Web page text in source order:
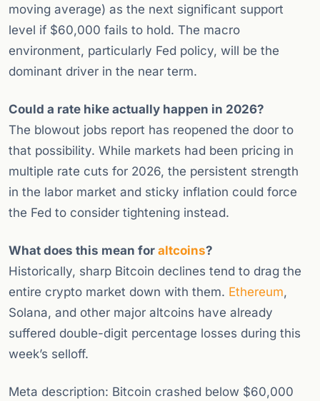
moving average) as the next significant support
level if $60,000 fails to hold. The macro
environment, particularly Fed policy, will be the
dominant driver in the near term.
Could a rate hike actually happen in 2026?
The blowout jobs report has reopened the door to
that possibility. While markets had been pricing in
multiple rate cuts for 2026, the persistent strength
in the labor market and sticky inflation could force
the Fed to consider tightening instead.
What does this mean for altcoins?
Historically, sharp Bitcoin declines tend to drag the
entire crypto market down with them. Ethereum,
Solana, and other major altcoins have already
suffered double-digit percentage losses during this
week’s selloff.
Meta description: Bitcoin crashed below $60,000